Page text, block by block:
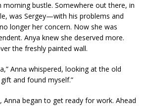
morning bustle. Somewhere out there, in
was Sergey—with his problems and
longer her concern. Now she was
Anya knew she deserved more.
the freshly painted wall.
Anna whispered, looking at the old
and found myself.”
Anna began to get ready for work. Ahead